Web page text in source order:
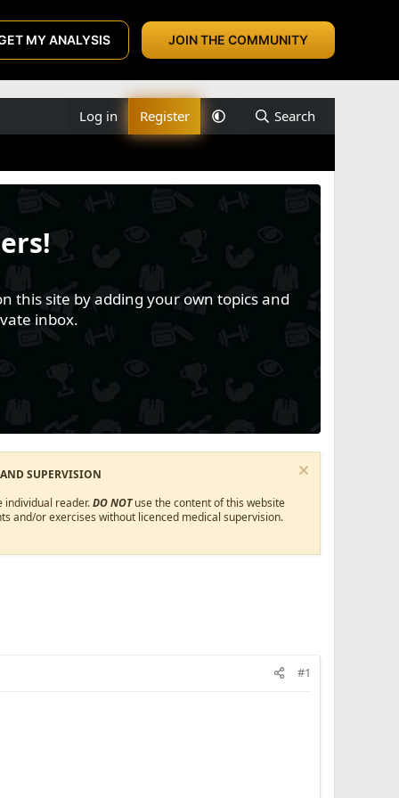
MY ANALYSIS JOIN THE COMMUNITY
Log in Register Search
this site by adding your own topics and
inbox.
SUPERVISION
individual reader.DO NOTuse the content of this website
and/or exercises without licenced medical supervision.
#1